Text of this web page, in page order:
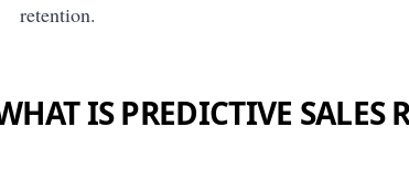
retention.
IS PREDICTIVE SALES